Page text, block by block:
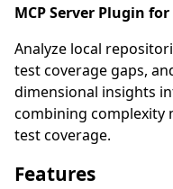
MCP Server Plugin
Analyze local
test coverage gaps,
dimensional insights
combining complexity
test coverage.
Features